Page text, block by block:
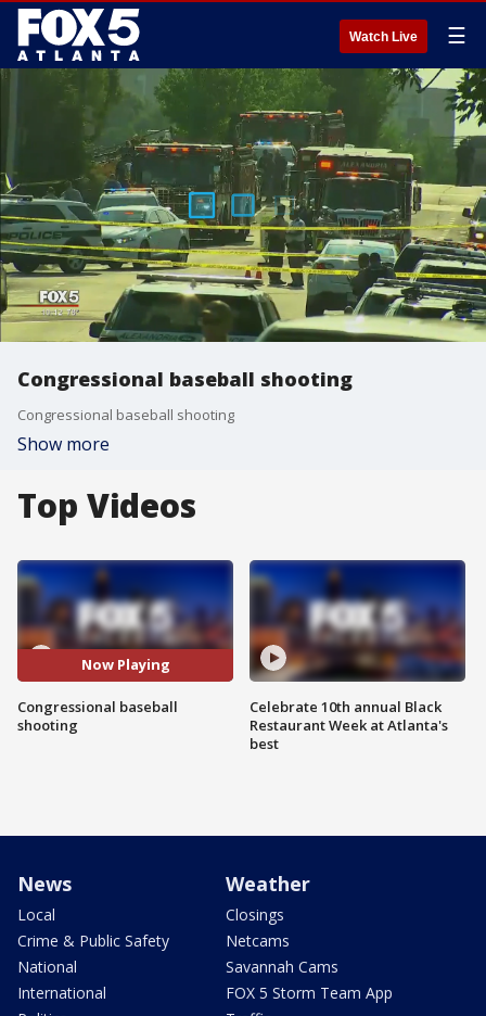
Watch Live ☰
Congressional baseball shooting
Congressional baseball shooting
Show more
Top Videos
Now Playing
Congressional baseball
shooting
Celebrate 10th annual Black
Restaurant Week at Atlanta's
best
News
Local
Crime & Public Safety
National
International
Weather
Closings
Netcams
Savannah Cams
FOX 5 Storm Team App